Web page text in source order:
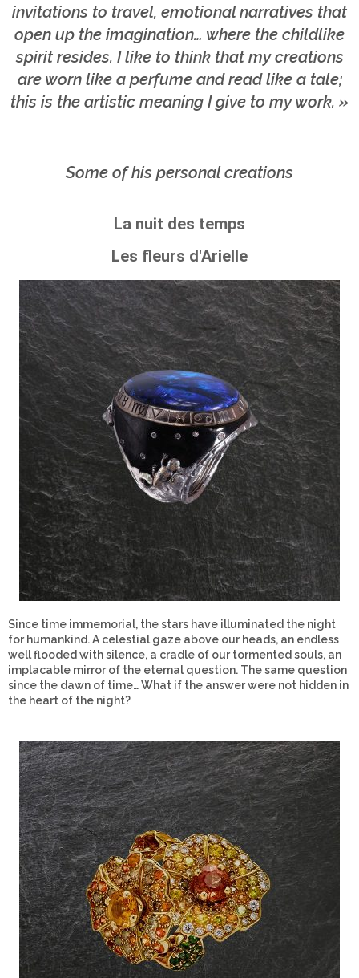
invitations to travel, emotional narratives that
open up the imagination… where the childlike
spirit resides. I like to think that my creations
are worn like a perfume and read like a tale;
this is the artistic meaning I give to my work. »
Some of his personal creations
La nuit des temps
Les fleurs d'Arielle
Since time immemorial, the stars have illuminated the night
for humankind. A celestial gaze above our heads, an endless
well flooded with silence, a cradle of our tormented souls, an
implacable mirror of the eternal question. The same question
since the dawn of time… What if the answer were not hidden in
the heart of the night?